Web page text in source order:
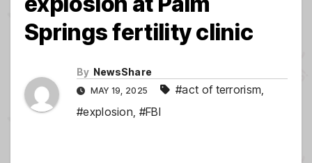
Springs fertility clinic
By NewsShare
MAY 19, 2025 #act of terrorism,
#explosion, #FBI